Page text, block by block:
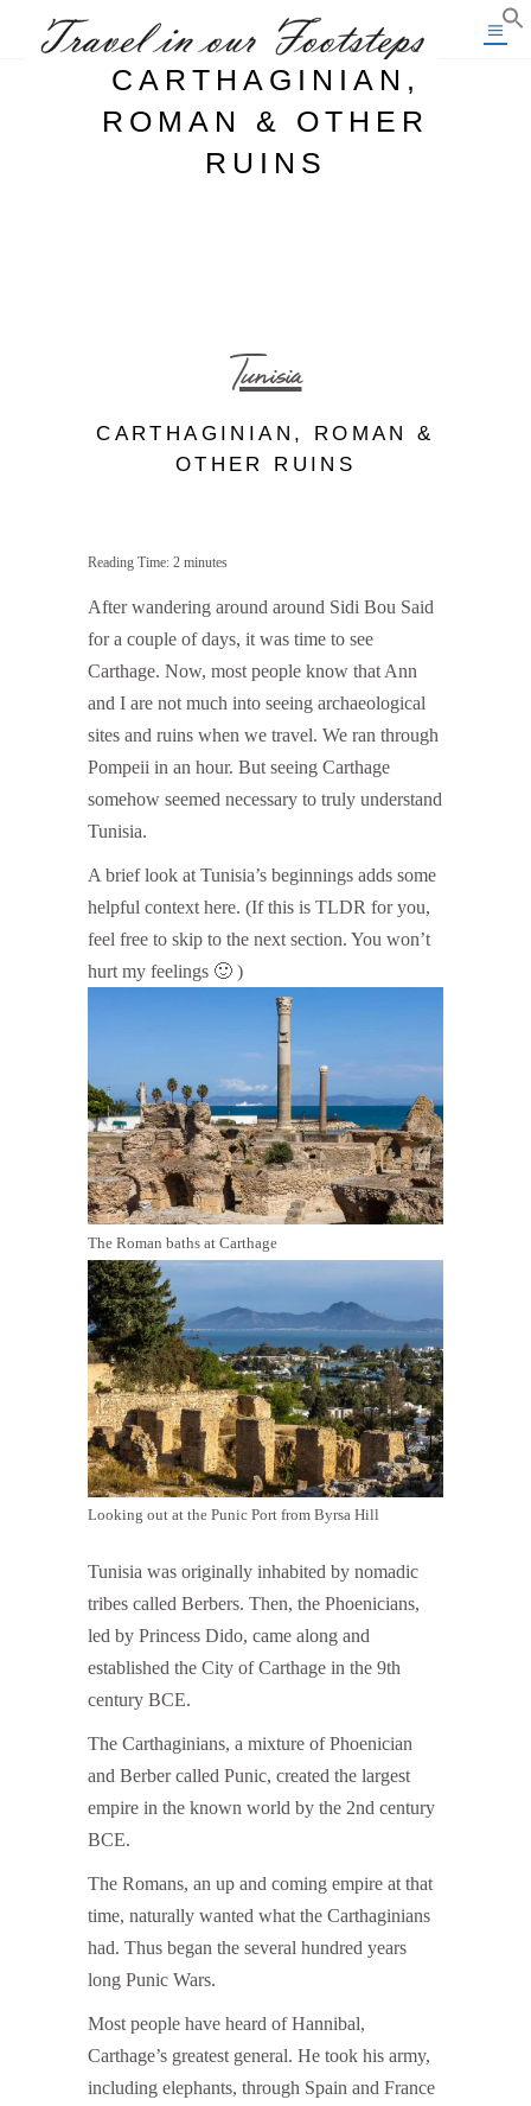
CARTHAGINIAN,
ROMAN & OTHER
RUINS
Tunisia
CARTHAGINIAN, ROMAN &
OTHER RUINS
Reading Time: 2 minutes
After wandering around around Sidi Bou Said
for a couple of days, it was time to see
Carthage. Now, most people know that Ann
and I are not much into seeing archaeological
sites and ruins when we travel. We ran through
Pompeii in an hour. But seeing Carthage
somehow seemed necessary to truly understand
Tunisia.
A brief look at Tunisia’s beginnings adds some
helpful context here. (If this is TLDR for you,
feel free to skip to the next section. You won’t
hurt my feelings 🙂 )
The Roman baths at Carthage
Looking out at the Punic Port from Byrsa Hill
Tunisia was originally inhabited by nomadic
tribes called Berbers. Then, the Phoenicians,
led by Princess Dido, came along and
established the City of Carthage in the 9th
century BCE.
The Carthaginians, a mixture of Phoenician
and Berber called Punic, created the largest
empire in the known world by the 2nd century
BCE.
The Romans, an up and coming empire at that
time, naturally wanted what the Carthaginians
had. Thus began the several hundred years
long Punic Wars.
Most people have heard of Hannibal,
Carthage’s greatest general. He took his army,
including elephants, through Spain and France